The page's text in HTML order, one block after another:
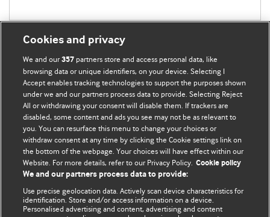
BMJ Blogs
Comment and Opinion | Open Debate
The views and opinions expressed on this site are solely
those of the original authors. They do not necessarily
represent the views of BMJ and should not be used to
and conditions.
Cookies and privacy
We and our357 partners store and access personal data, like
browsing data or unique identifiers, on your device. Selecting I
Accept enables tracking technologies to support the purposes shown
under we and our partners process data to provide. Selecting Reject
All or withdrawing your consent will disable them. If trackers are
disabled, some content and ads you see may not be as relevant to
you. You can resurface this menu to change your choices or
withdraw consent at any time by clicking the Cookie settings link on
the bottom of the webpage. Your choices will have effect within our
Website. For more details, refer to our Privacy Policy. Cookie policy
We and our partners process data to provide:
Use precise geolocation data. Actively scan device characteristics for
identification. Store and/or access information on a device.
Personalised advertising and content, advertising and content